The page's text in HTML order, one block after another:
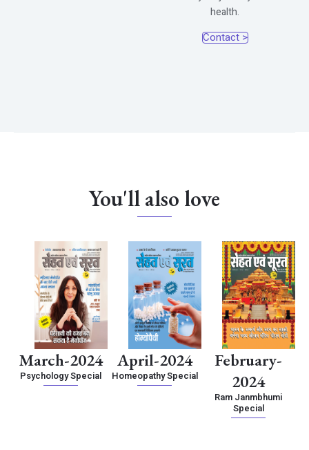
health.
Contact >
You'll also love
March-2024
Psychology Special
April-2024
Homeopathy Special
February-
2024
Ram Janmbhumi
Special